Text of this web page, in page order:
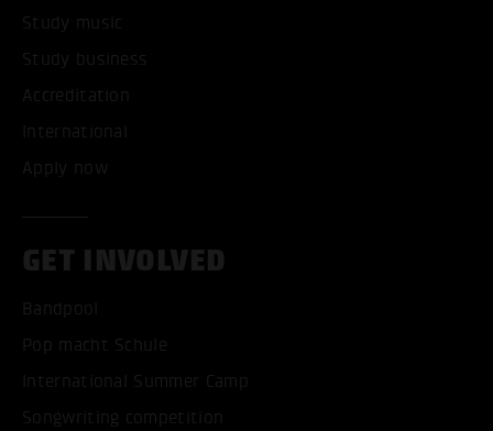
Study music
Study business
Accreditation
International
Apply now
GET INVOLVED
Bandpool
Pop macht Schule
International Summer Camp
Songwriting competition